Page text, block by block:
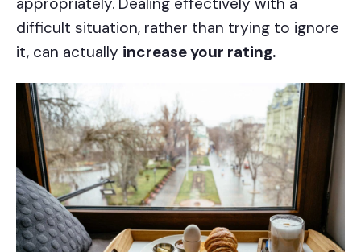
difficult situation, rather than trying to ignore
it, can actually increase your rating.